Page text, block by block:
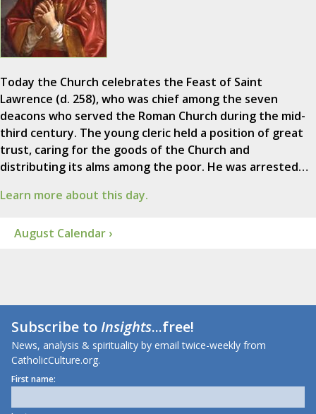
Today the Church celebrates the Feast of Saint
Lawrence (d. 258), who was chief among the seven
deacons who served the Roman Church during the mid-
third century. The young cleric held a position of great
trust, caring for the goods of the Church and
distributing its alms among the poor. He was arrested…
Learn more about this day.
August Calendar ›
Subscribe toInsights...free!
News, analysis & spirituality by email twice-weekly from
CatholicCulture.org.
First name: